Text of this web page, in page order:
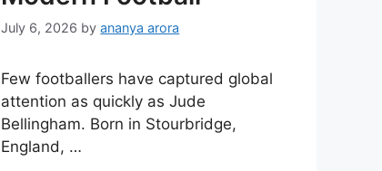
July 6, 2026 byananya arora
Few footballers have captured global
attention as quickly as Jude
Bellingham. Born in Stourbridge,
England, …